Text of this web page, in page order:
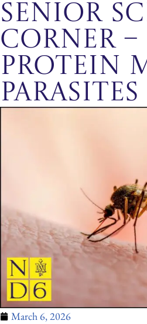
Senior
Corner –
Protein
Parasites
March 6, 2026